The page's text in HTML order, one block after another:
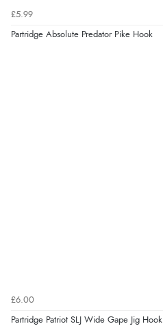
£5.99
Partridge Absolute Predator Pike Hook
£6.00
Partridge Patriot SLJ Wide Gape Jig Hook